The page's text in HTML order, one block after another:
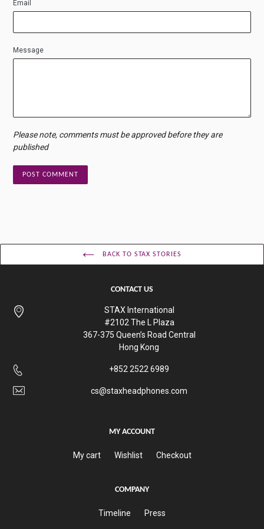
Email
Message
Please note, comments must be approved before they are
published
BACK TO STAX STORIES
CONTACT US
STAX International
#2102 The L Plaza
367-375 Queen’s Road Central
Hong Kong
+852 2522 6989
cs@staxheadphones.com
MY ACCOUNT
My cart Wishlist Checkout
COMPANY
Timeline Press